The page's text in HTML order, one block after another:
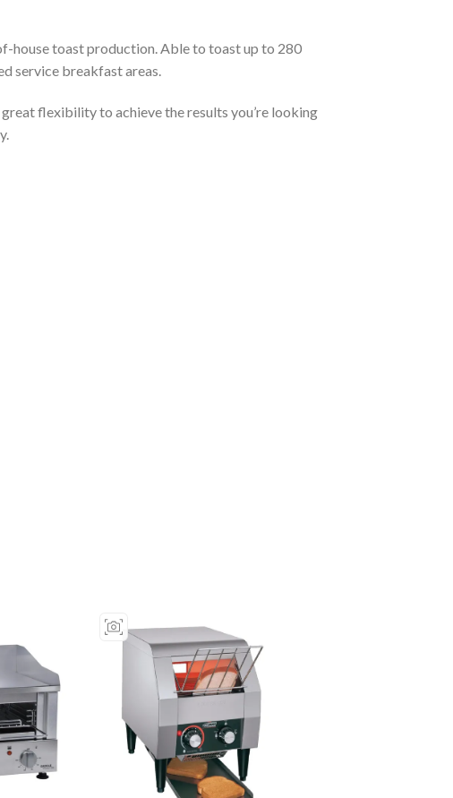
house toast production. Able to toast up to 280
service breakfast areas.
flexibility to achieve the results you’re looking